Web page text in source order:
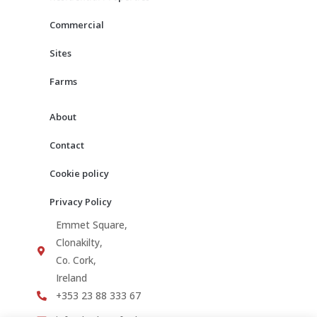
Commercial
Sites
Farms
About
Contact
Cookie policy
Privacy Policy
Emmet Square,
Clonakilty,
Co. Cork,
Ireland
+353 23 88 333 67